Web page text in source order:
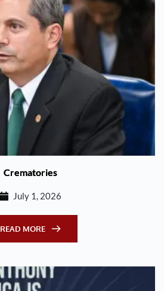
Crematories
July 1, 2026
READ MORE